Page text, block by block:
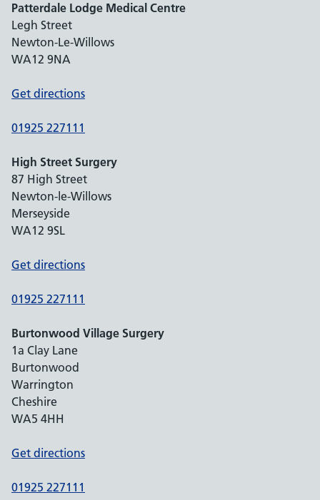
Patterdale Lodge Medical Centre
Legh Street
Newton-Le-Willows
WA12 9NA
Get directions
01925 227111
High Street Surgery
87 High Street
Newton-le-Willows
Merseyside
WA12 9SL
Get directions
01925 227111
Burtonwood Village Surgery
1a Clay Lane
Burtonwood
Warrington
Cheshire
WA5 4HH
Get directions
01925 227111